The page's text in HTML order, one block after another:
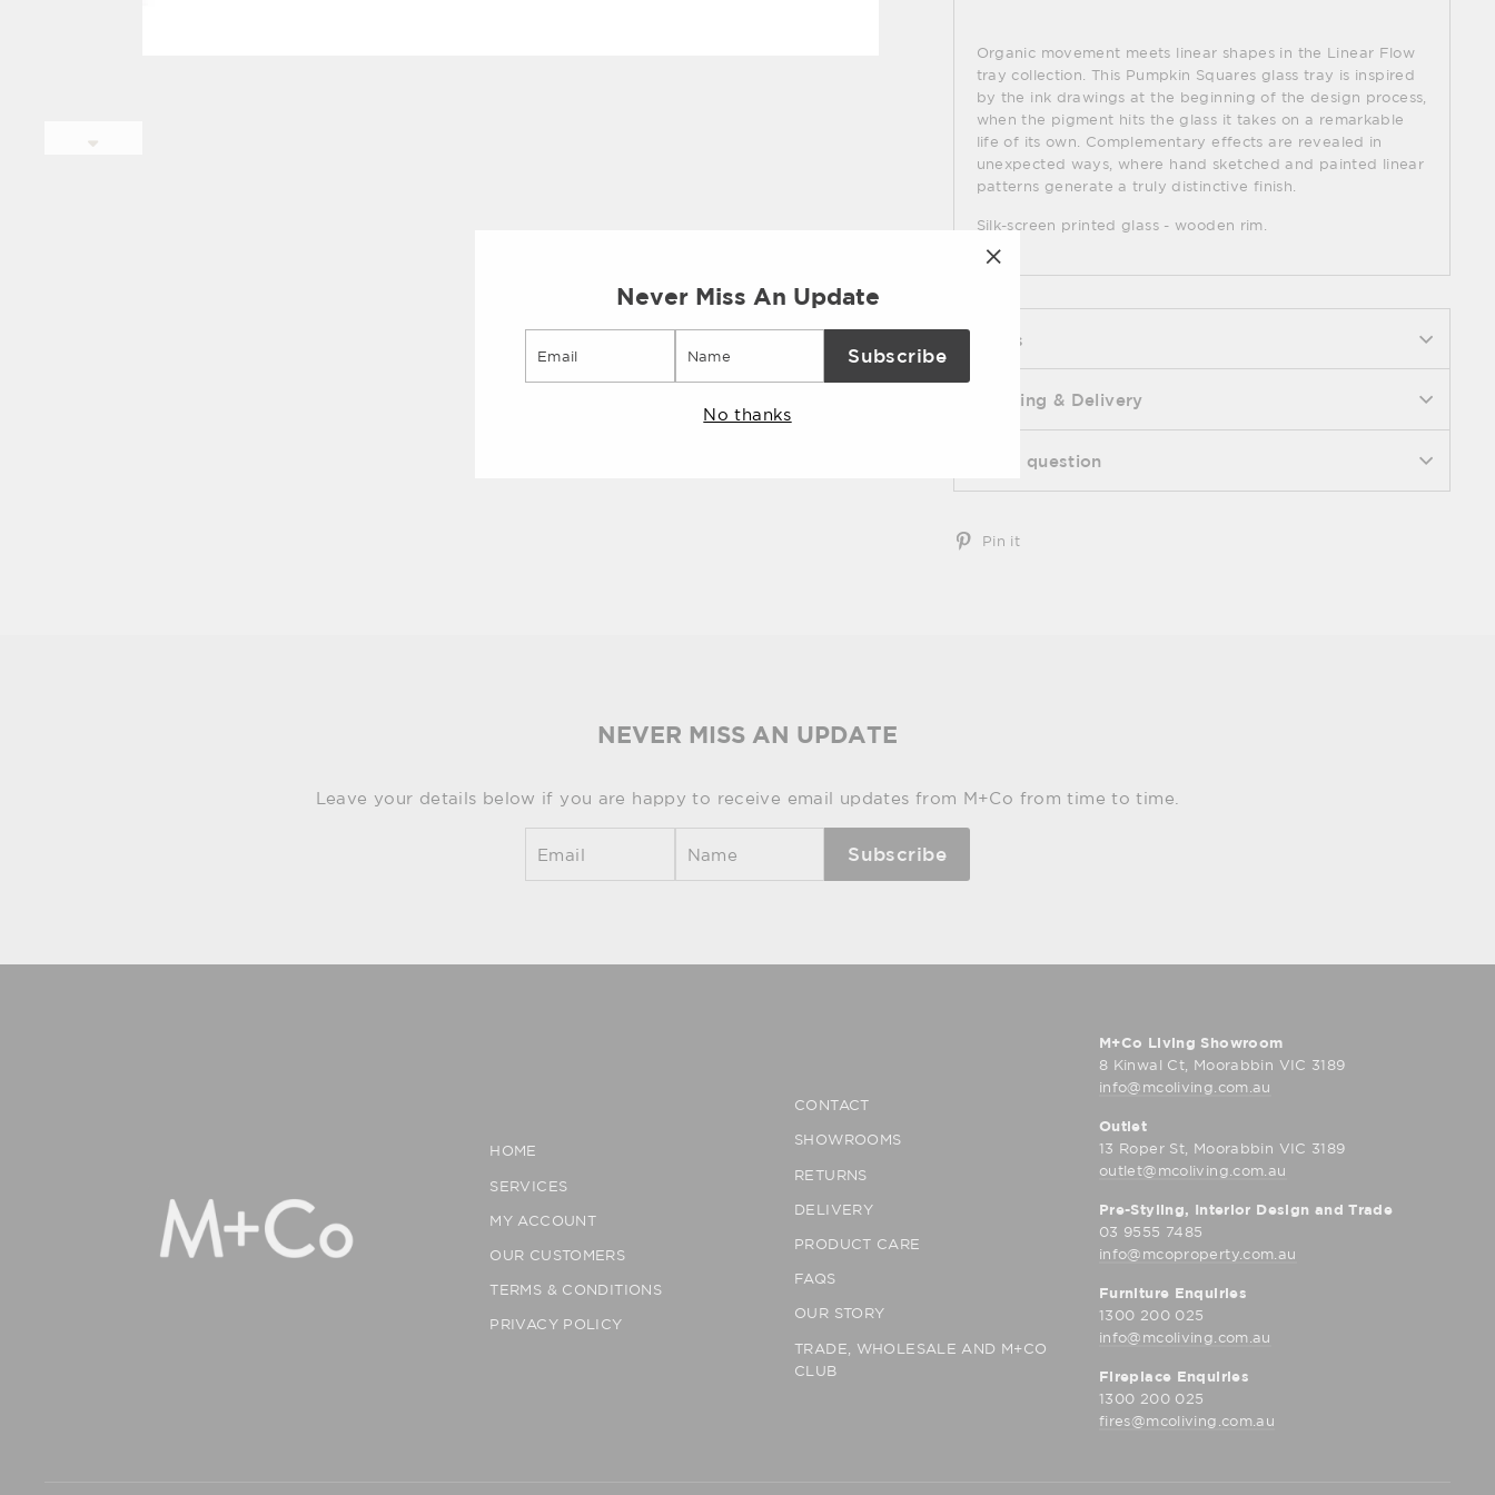
Organic movement meets linear shapes in the Linear Flow
tray collection. This Pumpkin Squares glass tray is inspired
by the ink drawings at the beginning of the design process,
when the pigment hits the glass it takes on a remarkable
life of its own. Complementary effects are revealed in
unexpected ways, where hand sketched and painted linear
patterns generate a truly distinctive finish.
Silk-screen printed glass - wooden rim.
Specs
Shipping & Delivery
Ask a question
Pin it
NEVER MISS AN UPDATE
Leave your details below if you are happy to receive email updates from M+Co from time to time.
Subscribe
HOME
SERVICES
MY ACCOUNT
OUR CUSTOMERS
TERMS & CONDITIONS
PRIVACY POLICY
CONTACT
SHOWROOMS
RETURNS
DELIVERY
PRODUCT CARE
FAQS
OUR STORY
TRADE, WHOLESALE AND M+CO
CLUB
M+Co Living Showroom
8 Kinwal Ct, Moorabbin VIC 3189
info@mcoliving.com.au
Outlet
13 Roper St, Moorabbin VIC 3189
outlet@mcoliving.com.au
Pre-Styling, Interior Design and Trade
03 9555 7485
info@mcoproperty.com.au
Furniture Enquiries
1300 200 025
info@mcoliving.com.au
Fireplace Enquiries
1300 200 025
fires@mcoliving.com.au
Never Miss An Update
Subscribe
No thanks
(esc)"